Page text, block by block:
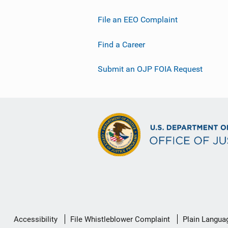
File an EEO Complaint
Find a Career
Submit an OJP FOIA Request
Secondary
Accessibility File Whistleblower Complaint Plain